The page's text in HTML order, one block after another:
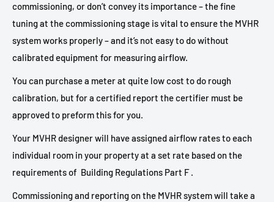
commissioning, or don’t convey its importance – the fine
tuning at the commissioning stage is vital to ensure the MVHR
system works properly – and it’s not easy to do without
calibrated equipment for measuring airflow.
You can purchase a meter at quite low cost to do rough
calibration, but for a certified report the certifier must be
approved to preform this for you.
Your MVHR designer will have assigned airflow rates to each
individual room in your property at a set rate based on the
requirements of Building Regulations Part F .
Commissioning and reporting on the MVHR system will take a